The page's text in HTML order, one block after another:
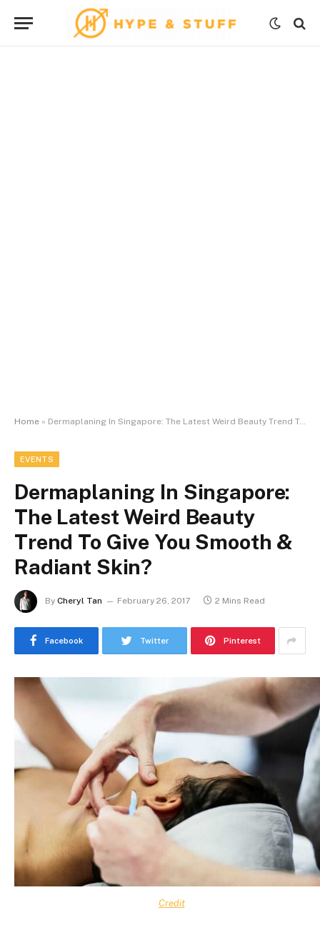
Home » Dermaplaning In Singapore: The Latest Weird Beauty Trend To Give You Smooth & Radiant Skin?
EVENTS
Dermaplaning In Singapore:
The Latest Weird Beauty
Trend To Give You Smooth &
Radiant Skin?
By Cheryl Tan February 26, 2017 2 Mins Read
Facebook Twitter Pinterest
Credit